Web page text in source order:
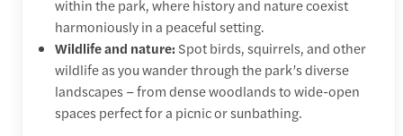
within the park, where history and nature coexist
harmoniously in a peaceful setting.
Wildlife and nature: Spot birds, squirrels, and other
wildlife as you wander through the park’s diverse
landscapes – from dense woodlands to wide-open
spaces perfect for a picnic or sunbathing.